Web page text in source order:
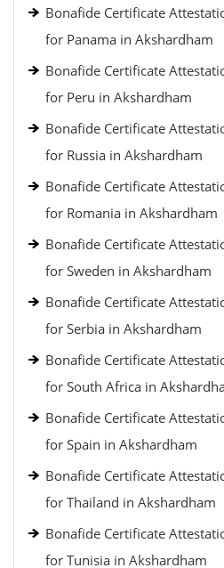
Bonafide Certificate
for Panama in Akshardham
Bonafide Certificate
for Peru in Akshardham
Bonafide Certificate
for Russia in Akshardham
Bonafide Certificate
for Romania in Akshardham
Bonafide Certificate
for Sweden in Akshardham
Bonafide Certificate
for Serbia in Akshardham
Bonafide Certificate
for South Africa in
Bonafide Certificate
for Spain in Akshardham
Bonafide Certificate
for Thailand in Akshardham
Bonafide Certificate
for Tunisia in Akshardham